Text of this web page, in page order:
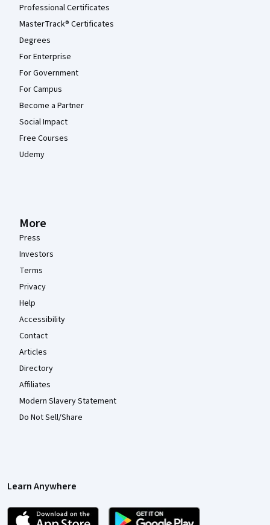
Professional Certificates
MasterTrack® Certificates
Degrees
For Enterprise
For Government
For Campus
Become a Partner
Social Impact
Free Courses
Udemy
More
Press
Investors
Terms
Privacy
Help
Accessibility
Contact
Articles
Directory
Affiliates
Modern Slavery Statement
Do Not Sell/Share
Learn Anywhere